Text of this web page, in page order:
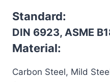
Standard:
DIN 6923, ASME
Material:
Carbon Steel, Mild